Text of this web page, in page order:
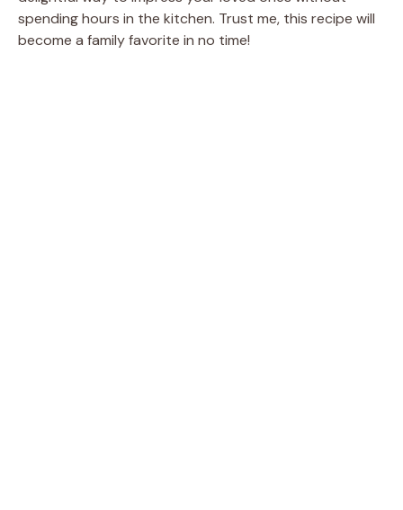
spending hours in the kitchen. Trust me, this recipe will
become a family favorite in no time!